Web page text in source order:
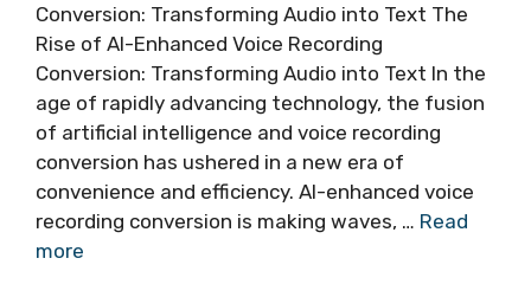
Conversion: Transforming Audio into Text The
Rise of AI-Enhanced Voice Recording
Conversion: Transforming Audio into Text In the
age of rapidly advancing technology, the fusion
of artificial intelligence and voice recording
conversion has ushered in a new era of
convenience and efficiency. AI-enhanced voice
recording conversion is making waves, … Read
more